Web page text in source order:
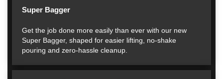
Super Bagger
Get the job done more easily than ever with our new
Super Bagger, shaped for easier lifting, no-shake
pouring and zero-hassle cleanup.